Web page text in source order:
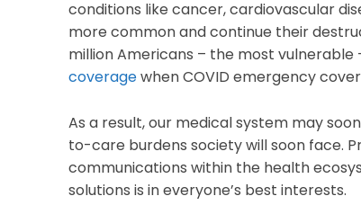
conditions like cancer, cardiovascular
more common and continue their
million Americans – the most vulnerable
coveragewhen COVID emergency
As a result, our medical system may
to-care burdens society will soon face.
communications within the health
solutions is in everyone’s best interests.